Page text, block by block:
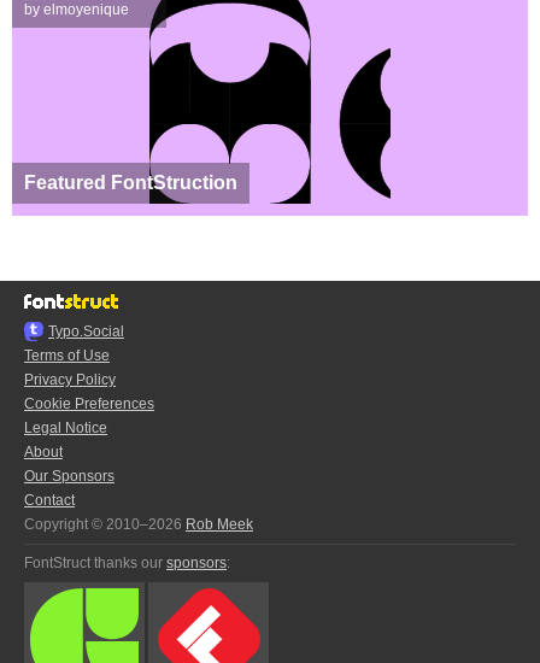
Featured FontStruction
by elmoyenique
Typo.Social
Terms of Use
Privacy Policy
Cookie Preferences
Legal Notice
About
Our Sponsors
Contact
Copyright © 2010–2026 Rob Meek
FontStruct thanks our sponsors: